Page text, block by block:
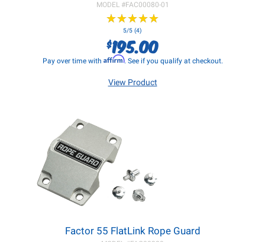
MODEL #FAC00080-01
★★★★★
★★★★★
5/5 (4)
$195.00
Pay over time with Affirm. See if you qualify at checkout.
View Product
Factor 55 FlatLink Rope Guard